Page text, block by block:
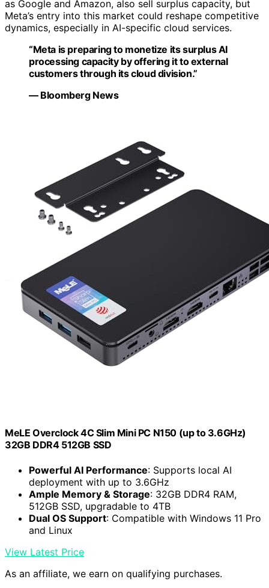
as Google and Amazon, also sell surplus capacity, but
Meta’s entry into this market could reshape competitive
dynamics, especially in AI-specific cloud services.
“Meta is preparing to monetize its surplus AI
processing capacity by offering it to external
customers through its cloud division.”
— Bloomberg News
MeLE Overclock 4C Slim Mini PC N150 (up to 3.6GHz)
32GB DDR4 512GB SSD
Powerful AI Performance: Supports local AI
deployment with up to 3.6GHz
Ample Memory & Storage: 32GB DDR4 RAM,
512GB SSD, upgradable to 4TB
Dual OS Support: Compatible with Windows 11 Pro
and Linux
View Latest Price
As an affiliate, we earn on qualifying purchases.